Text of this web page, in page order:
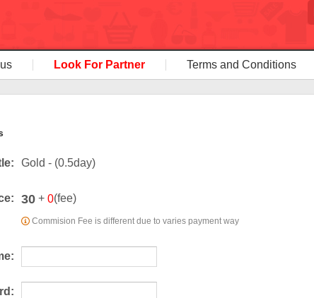
Look For Partner Terms and Conditions
Gold - (0.5day)
30 + 0(fee)
Commision Fee is different due to varies payment way